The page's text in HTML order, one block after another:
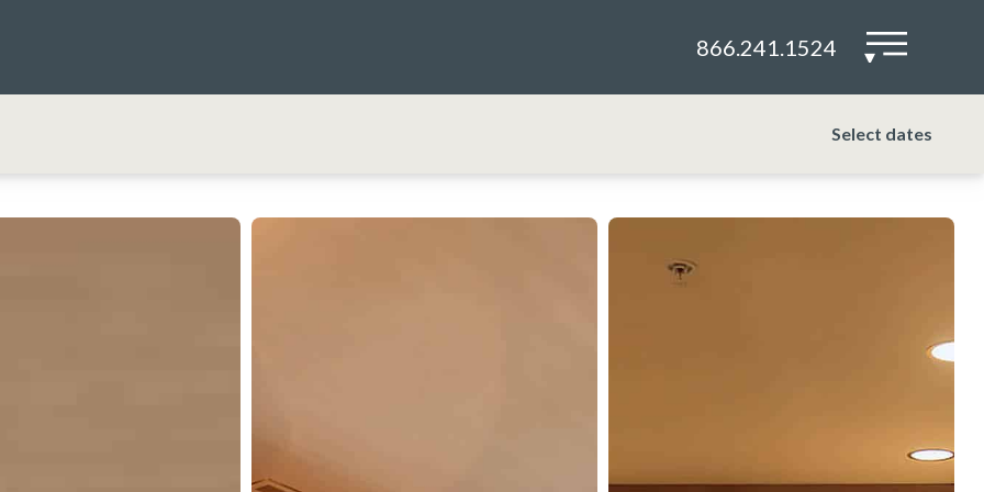
866.241.1524 ▾
Select dates